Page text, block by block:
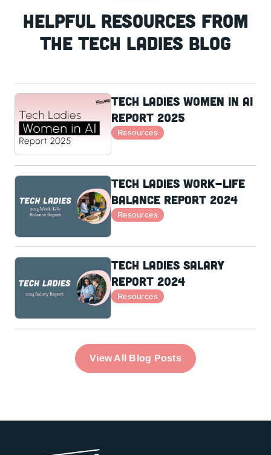
Helpful resources from
the Tech Ladies Blog
Tech Ladies Women in AI
Report 2025
Resources
Tech Ladies Work-Life
Balance Report 2024
Resources
Tech Ladies Salary
Report 2024
Resources
View All Blog Posts